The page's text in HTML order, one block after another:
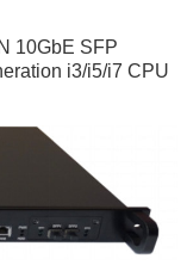
10GbE SFP
i3/i5/i7 CPU